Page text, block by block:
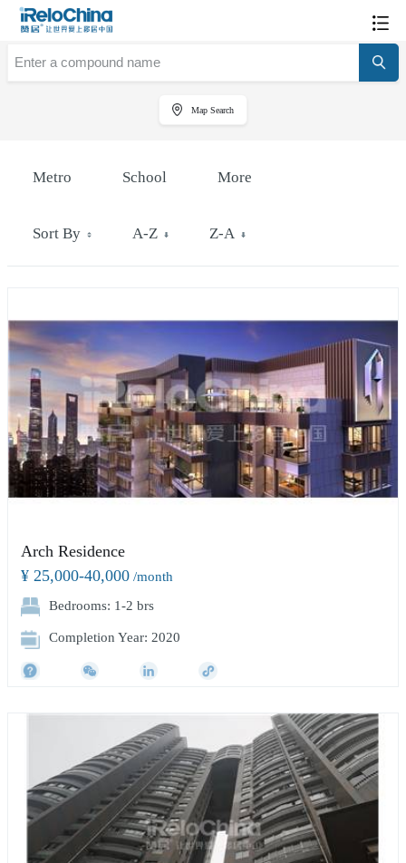
Map Search
Metro School More
Sort By A-Z Z-A
Arch Residence
¥ 25,000-40,000 /month
Bedrooms: 1-2 brs
Completion Year: 2020